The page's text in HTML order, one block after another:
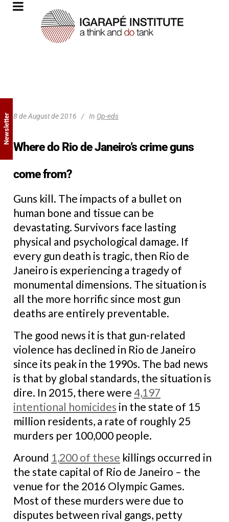
8 de August de 2016 In Op-eds
Where do Rio de Janeiro’s crime guns
come from?
Guns kill. The impacts of a bullet on
human bone and tissue can be
devastating. Survivors face lasting
physical and psychological damage. If
every gun death is tragic, then Rio de
Janeiro is experiencing a tragedy of
monumental dimensions. The situation is
all the more horrific since most gun
deaths are entirely preventable.
The good news it is that gun-related
violence has declined in Rio de Janeiro
since its peak in the 1990s. The bad news
is that by global standards, the situation is
dire. In 2015, there were 4,197
intentional homicides in the state of 15
million residents, a rate of roughly 25
murders per 100,000 people.
Around 1,200 of these killings occurred in
the state capital of Rio de Janeiro – the
venue for the 2016 Olympic Games.
Most of these murders were due to
disputes between rival gangs, petty
Newsletter